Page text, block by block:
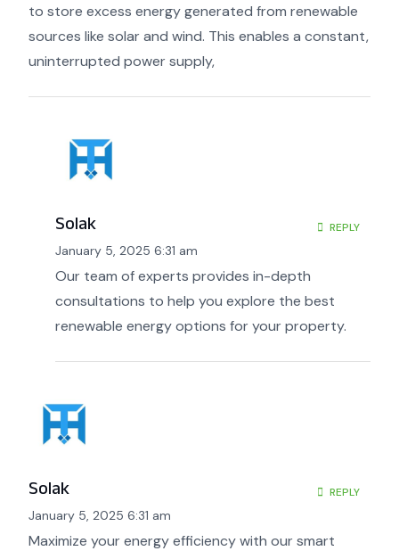
to store excess energy generated from renewable
sources like solar and wind. This enables a constant,
uninterrupted power supply,
Solak
January 5, 2025 6:31 am
Our team of experts provides in-depth
consultations to help you explore the best
renewable energy options for your property.
REPLY
Solak
January 5, 2025 6:31 am
Maximize your energy efficiency with our smart
REPLY